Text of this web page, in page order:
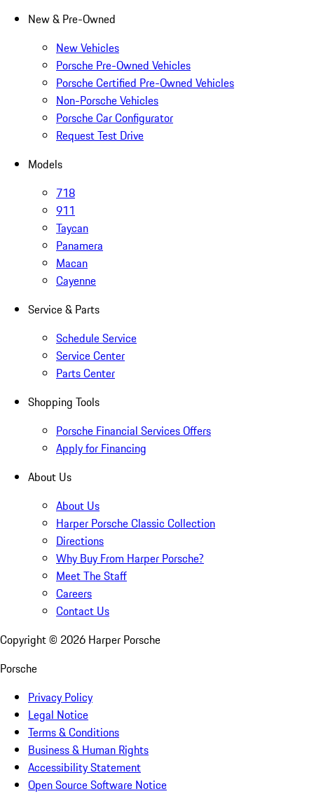
New & Pre-Owned
New Vehicles
Porsche Pre-Owned Vehicles
Porsche Certified Pre-Owned Vehicles
Non-Porsche Vehicles
Porsche Car Configurator
Request Test Drive
Models
718
911
Taycan
Panamera
Macan
Cayenne
Service & Parts
Schedule Service
Service Center
Parts Center
Shopping Tools
Porsche Financial Services Offers
Apply for Financing
About Us
About Us
Harper Porsche Classic Collection
Directions
Why Buy From Harper Porsche?
Meet The Staff
Careers
Contact Us
Copyright © 2026 Harper Porsche
Porsche
Privacy Policy
Legal Notice
Terms & Conditions
Business & Human Rights
Accessibility Statement
Open Source Software Notice